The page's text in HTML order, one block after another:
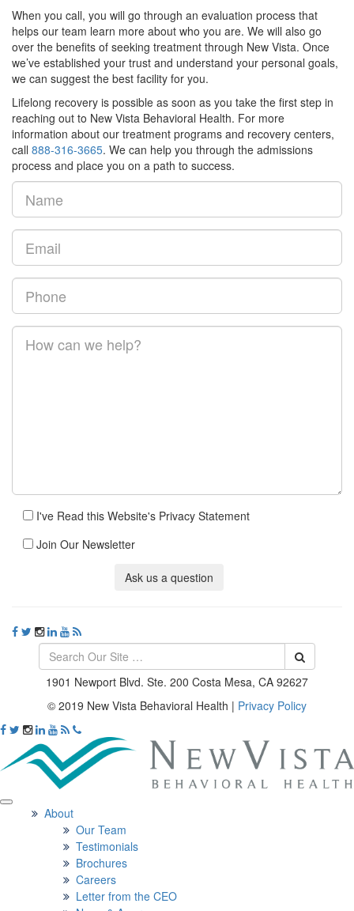
When you call, you will go through an evaluation process that
helps our team learn more about who you are. We will also go
over the benefits of seeking treatment through New Vista. Once
we’ve established your trust and understand your personal goals,
we can suggest the best facility for you.
Lifelong recovery is possible as soon as you take the first step in
reaching out to New Vista Behavioral Health. For more
information about our treatment programs and recovery centers,
call 888-316-3665. We can help you through the admissions
process and place you on a path to success.
I've Read this Website's Privacy Statement
Join Our Newsletter
Ask us a question
1901 Newport Blvd. Ste. 200 Costa Mesa, CA 92627
© 2019 New Vista Behavioral Health | Privacy Policy
About
Our Team
Testimonials
Brochures
Careers
Letter from the CEO